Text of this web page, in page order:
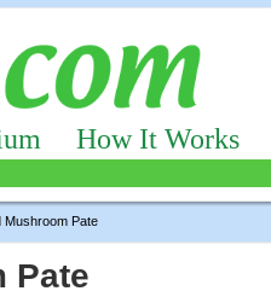
How It Works
Mushroom Pate
Pate